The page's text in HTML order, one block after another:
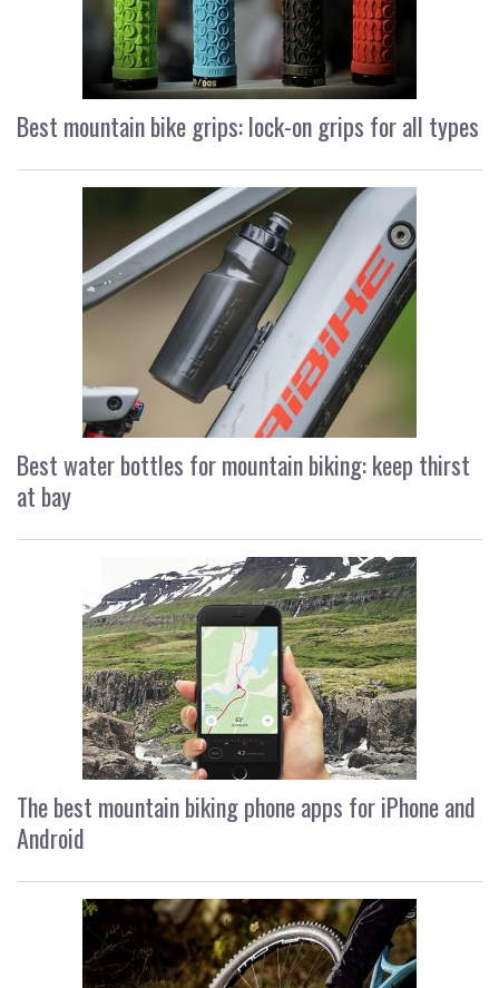
Best mountain bike grips: lock-on grips for all types
Best water bottles for mountain biking: keep thirst
at bay
The best mountain biking phone apps for iPhone and
Android